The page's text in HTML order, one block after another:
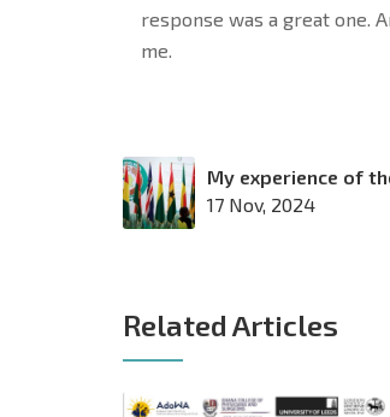
response was a great one.
me.
My experience of
17 Nov, 2024
Related Articles